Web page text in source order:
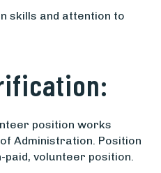
skills and attention to
position works
Administration. Position
paid, volunteer position.